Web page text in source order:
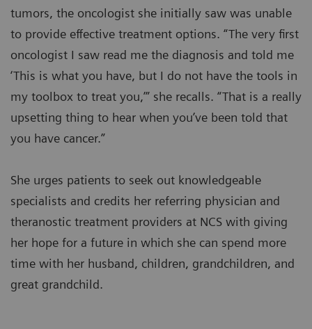
tumors, the oncologist she initially saw was unable
to provide effective treatment options. “The very first
oncologist I saw read me the diagnosis and told me
‘This is what you have, but I do not have the tools in
my toolbox to treat you,’” she recalls. “That is a really
upsetting thing to hear when you’ve been told that
you have cancer.”
She urges patients to seek out knowledgeable
specialists and credits her referring physician and
theranostic treatment providers at NCS with giving
her hope for a future in which she can spend more
time with her husband, children, grandchildren, and
great grandchild.